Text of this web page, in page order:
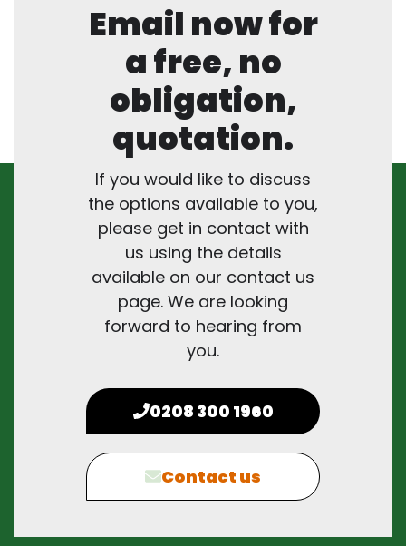
Email now for
a free, no
obligation,
quotation.
If you would like to discuss
the options available to you,
please get in contact with
us using the details
available on our contact us
page. We are looking
forward to hearing from
you.
0208 300 1960
Contact us